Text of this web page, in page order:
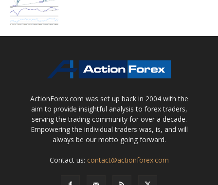
ActionForex.com was set up back in 2004 with the
aim to provide insightful analysis to forex traders,
serving the trading community for over a decade.
Empowering the individual traders was, is, and will
always be our motto going forward.
Contact us: contact@actionforex.com